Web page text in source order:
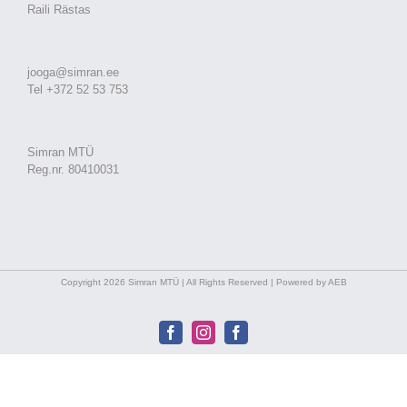
Raili Rästas
jooga@simran.ee
Tel +372 52 53 753
Simran MTÜ
Reg.nr. 80410031
Copyright 2026 Simran MTÜ | All Rights Reserved | Powered by AEB
FacebookInstagramFacebook